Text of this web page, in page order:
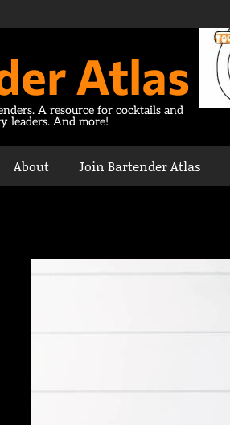
Atlas
A resource for cocktails and
leaders. And more!
About Join Bartender Atlas